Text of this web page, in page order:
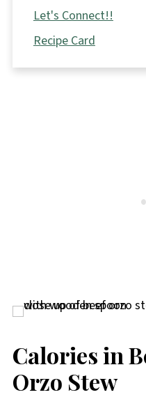
Let's Connect!!
Recipe Card
Calories in
Orzo Stew